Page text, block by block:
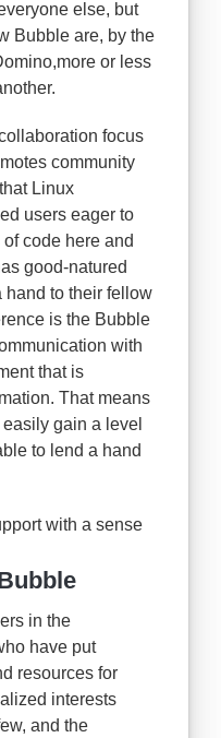
else, but
Bubble are, by the
or less
focus
community
Linux
users eager to
code here and
good-natured
hand to their fellow
is the Bubble
with
that is
That means
gain a level
to lend a hand
with a sense
in the
have put
resources for
interests
and the